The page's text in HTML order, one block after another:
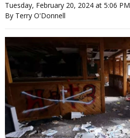
Tuesday, February 20, 2024 at 5:06 PM
By Terry O'Donnell